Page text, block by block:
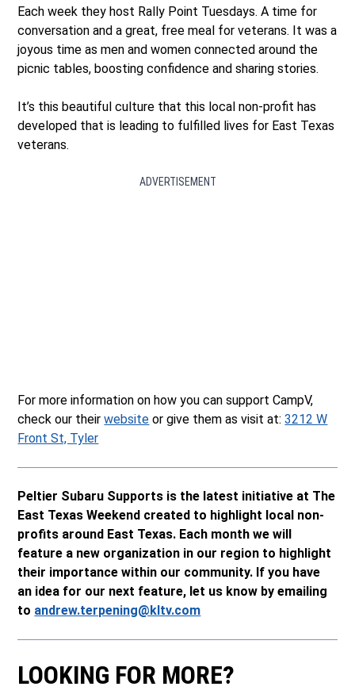
Each week they host Rally Point Tuesdays. A time for
conversation and a great, free meal for veterans. It was a
joyous time as men and women connected around the
picnic tables, boosting confidence and sharing stories.
It’s this beautiful culture that this local non-profit has
developed that is leading to fulfilled lives for East Texas
veterans.
ADVERTISEMENT
For more information on how you can support CampV,
check our theirwebsite or give them as visit at:3212 W
Front St, Tyler
Peltier Subaru Supports is the latest initiative at The
East Texas Weekend created to highlight local non-
profits around East Texas. Each month we will
feature a new organization in our region to highlight
their importance within our community. If you have
an idea for our next feature, let us know by emailing
to andrew.terpening@kltv.com
LOOKING FOR MORE?